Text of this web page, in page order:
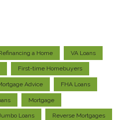
a Home VA Loans
First-time Homebuyers
Advice FHA Loans
Mortgage
Loans Reverse Mortgages